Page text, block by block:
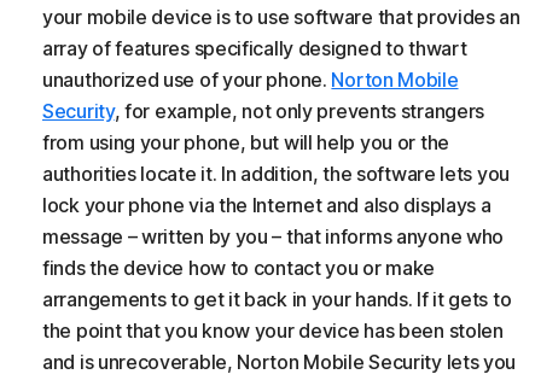
your mobile device is to use software that provides an
array of features specifically designed to thwart
unauthorized use of your phone. Norton Mobile
Security, for example, not only prevents strangers
from using your phone, but will help you or the
authorities locate it. In addition, the software lets you
lock your phone via the Internet and also displays a
message – written by you – that informs anyone who
finds the device how to contact you or make
arrangements to get it back in your hands. If it gets to
the point that you know your device has been stolen
and is unrecoverable, Norton Mobile Security lets you